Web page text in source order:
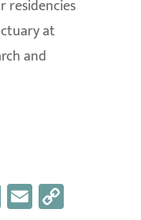
residencies
at
and
M E